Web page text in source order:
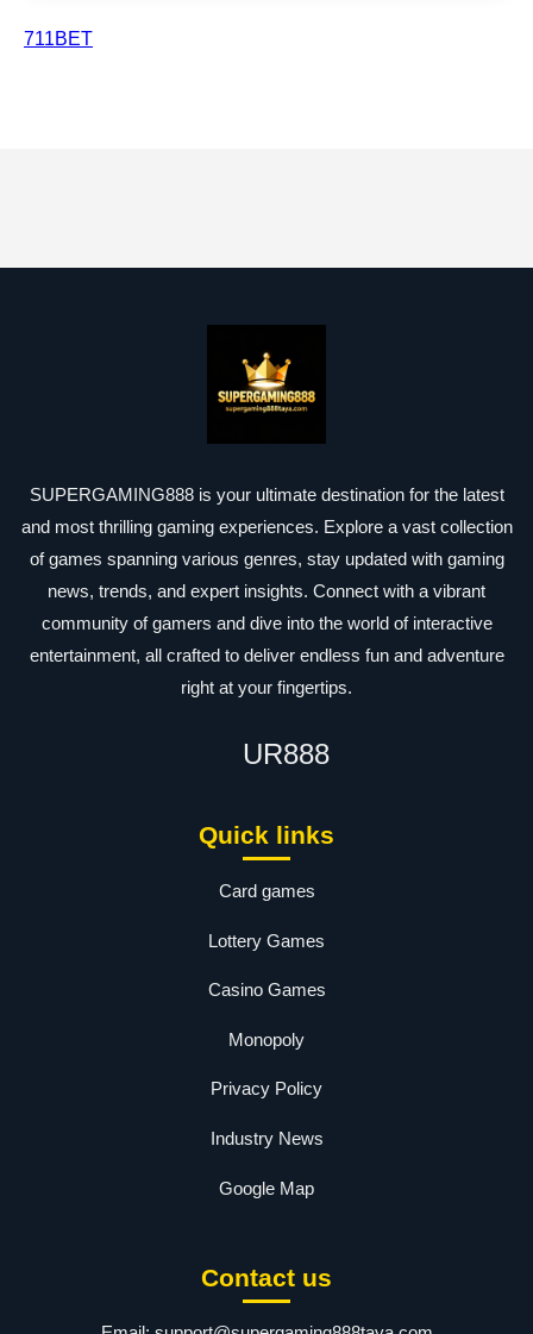
711BET
SUPERGAMING888 is your ultimate destination for the latest
and most thrilling gaming experiences. Explore a vast collection
of games spanning various genres, stay updated with gaming
news, trends, and expert insights. Connect with a vibrant
community of gamers and dive into the world of interactive
entertainment, all crafted to deliver endless fun and adventure
right at your fingertips.
UR888
Quick links
Card games
Lottery Games
Casino Games
Monopoly
Privacy Policy
Industry News
Google Map
Contact us